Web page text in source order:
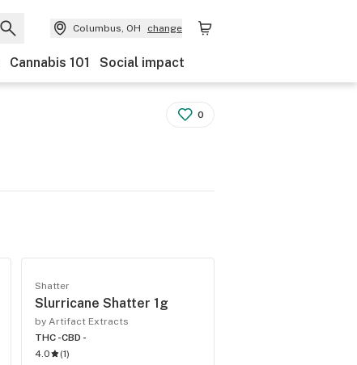
Columbus, OH change
Cannabis 101 Social impact
0
Shatter
Slurricane Shatter 1g
by Artifact Extracts
THC -CBD -
4.0
(1)